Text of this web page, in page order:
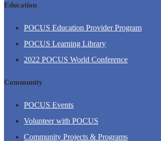
Education
POCUS Education Provider Program
POCUS Learning Library
2022 POCUS World Conference
Community
POCUS Events
Volunteer with POCUS
Community Projects & Programs